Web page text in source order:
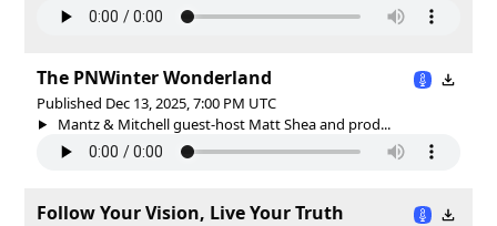
The PNWinter Wonderland
Published Dec 13, 2025, 7:00 PM UTC
Mantz & Mitchell guest-host Matt Shea and prod...
Follow Your Vision, Live Your Truth